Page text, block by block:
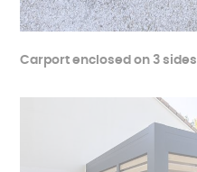
Carport enclosed on 3 sides